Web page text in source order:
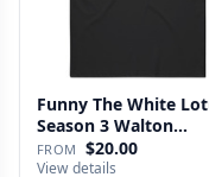
Funny The White
Season 3 Walton
Goggins Sh…
FROM $20.00
View details